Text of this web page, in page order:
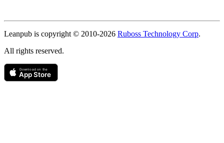
Leanpub is copyright © 2010-2026 Ruboss Technology Corp.
All rights reserved.